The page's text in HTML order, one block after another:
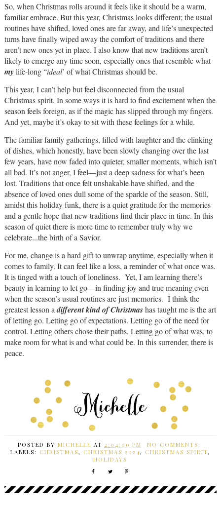
So, when Christmas rolls around it feels like it should be a warm,
familiar embrace. But this year, Christmas looks different; the usual
routines have shifted, loved ones are far away, and life’s unexpected
turns have finally wiped away the comfort of traditions and there
aren’t new ones yet in place. I also know that new traditions aren’t
likely to emerge any time soon, especially ones that resemble what
mylife-long “ideal’ of what Christmas should be.
This year, I can’t help but feel disconnected from the usual
Christmas spirit. In some ways it is hard to find excitement when the
season feels foreign, as if the magic has slipped through my fingers.
And yet, maybe it’s okay to sit with these feelings for a while.
The familiar family gatherings, filled with laughter and the clinking
of dishes, which honestly, have been slowly changing over the last
few years, have now faded into quieter, smaller moments, which isn’t
all bad. It’s not anger, I feel—just a deep sadness for what’s been
lost. Traditions that once felt unshakable have shifted, and the
absence of loved ones dull some of the sparkle of the season. Still,
amidst this holiday funk, there is a quiet gratitude for the memories
and a gentle hope that new traditions find their place in time. In this
season of quiet there is more time to remember truly why we
celebrate...the birth of a Savior.
For me, change is a hard gift to unwrap anytime, especially when it
comes to family. It can feel like a loss, a reminder of what once was.
It is tinged with a touch of loneliness. Yet, I am learning there’s
beauty in learning to let go—in finding joy and true meaning even
when the season’s usual routines are just memories. I think the
greatest lesson adifferent kind of Christmashas taught me is the art
of letting go. Letting go of expectations. Letting go of the need for
control. Letting others chose their paths. Letting go of what was, to
make room for what is and what could be. In this surrender, there is
peace.
POSTED BY MICHELLE AT 2:04:00 PM
NO COMMENTS:
LABELS: CHRISTMAS, CHRISTMAS 2024, CHRISTMAS SPIRIT,
HOLIDAYS